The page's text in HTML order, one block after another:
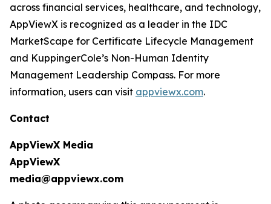
across financial services, healthcare, and technology,
AppViewX is recognized as a leader in the IDC
MarketScape for Certificate Lifecycle Management
and KuppingerCole’s Non-Human Identity
Management Leadership Compass. For more
information, users can visit appviewx.com.
Contact
AppViewX Media
AppViewX
media@appviewx.com